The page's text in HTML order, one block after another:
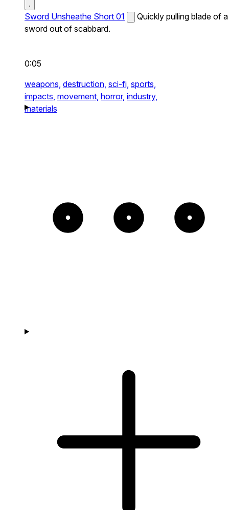
Sword Unsheathe Short 01
Quickly pulling blade of a
sword out of scabbard.
0:05
weapons, destruction, sci-fi, sports,
impacts, movement, horror, industry,
materials